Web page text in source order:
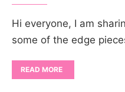
Hi everyone, I am
some of the edge
READ MORE